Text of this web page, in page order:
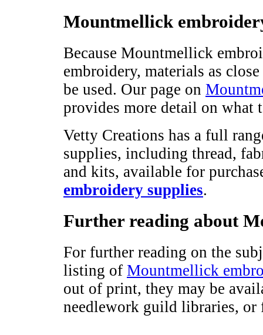
Mountmellick
Because Mountmellick
embroidery, materials as
be used. Our page on
provides more detail on what
Vetty Creations has a full
supplies, including thread,
and kits, available for
embroidery supplies.
Further reading about
For further reading on the
listing of Mountmellick
out of print, they may be
needlework guild libraries, or